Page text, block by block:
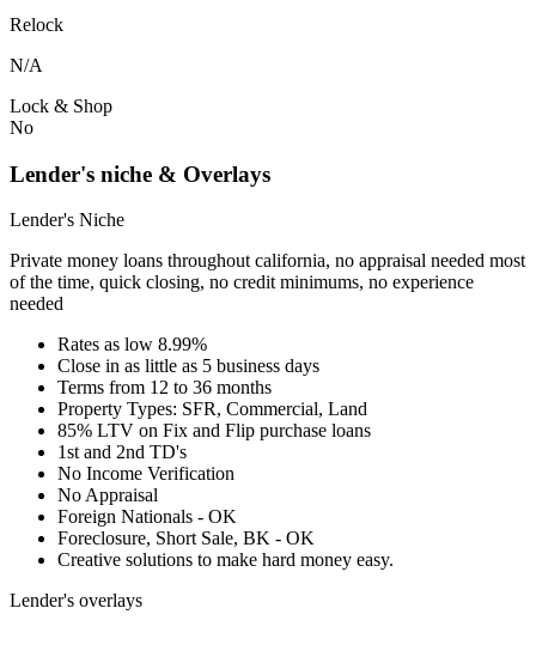
Relock
N/A
Lock & Shop
No
Lender's niche & Overlays
Lender's Niche
Private money loans throughout california, no appraisal needed most
of the time, quick closing, no credit minimums, no experience
needed
Rates as low 8.99%
Close in as little as 5 business days
Terms from 12 to 36 months
Property Types: SFR, Commercial, Land
85% LTV on Fix and Flip purchase loans
1st and 2nd TD's
No Income Verification
No Appraisal
Foreign Nationals - OK
Foreclosure, Short Sale, BK - OK
Creative solutions to make hard money easy.
Lender's overlays